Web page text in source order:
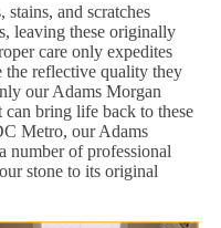
and scratches
leaving these originally
care only expedites
the reflective quality they
our Adams Morgan
can bring life back to these
Metro, our Adams
number of professional
stone to its original